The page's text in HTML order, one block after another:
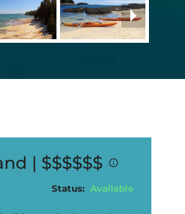
| $$$$$$
Status: Available